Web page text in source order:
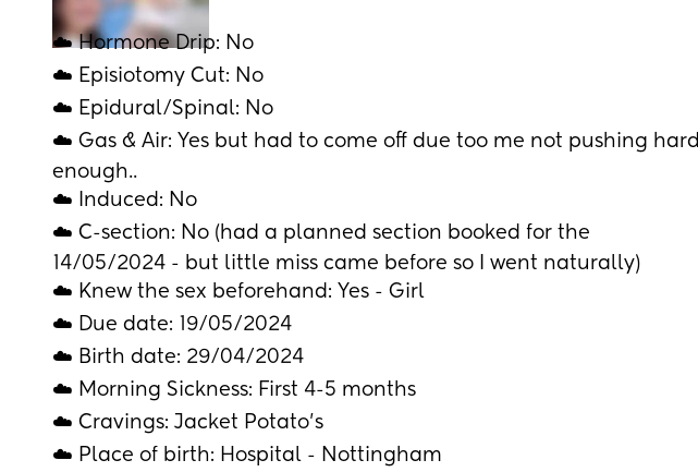
☁️ Hormone Drip: No
☁️ Episiotomy Cut: No
☁️ Epidural/Spinal: No
☁️ Gas & Air: Yes but had to come off due too me not pushing hard
enough..
☁️ Induced: No
☁️ C-section: No (had a planned section booked for the
14/05/2024 - but little miss came before so I went naturally)
☁️ Knew the sex beforehand: Yes - Girl
☁️ Due date: 19/05/2024
☁️ Birth date: 29/04/2024
☁️ Morning Sickness: First 4-5 months
☁️ Cravings: Jacket Potato’s
☁️ Place of birth: Hospital - Nottingham